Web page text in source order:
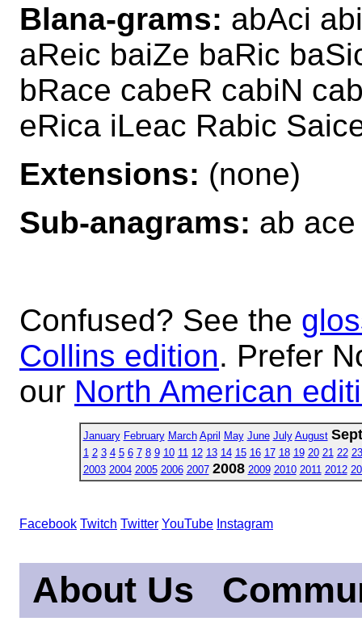
Blana-grams: abAci
aReic baiZe baRic
bRace cabeR cabiN
eRica iLeac Rabic
Extensions: (none)
Sub-anagrams: ab
Confused? See the
Collins edition. Prefer
our North American
January February March April May June July August
1 2 3 4 5 6 7 8 9 10 11 12 13 14 15 16 17 18 19 20 21 22 23
2003 2004 2005 2006 2007 2008 2009 2010 2011 2012
Facebook Twitch Twitter YouTube Instagram
About Us